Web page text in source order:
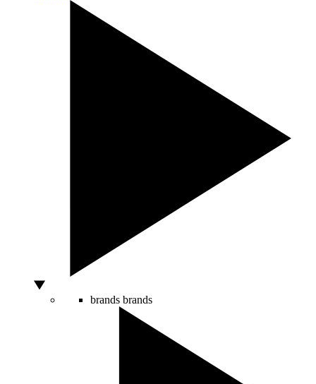
brands brands